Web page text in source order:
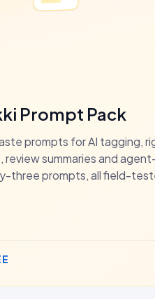
Prompt Pack
prompts for AI tagging,
review summaries and
three prompts, all field-